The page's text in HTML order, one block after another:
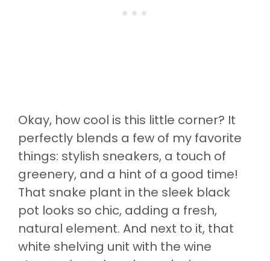
Okay, how cool is this little corner? It
perfectly blends a few of my favorite
things: stylish sneakers, a touch of
greenery, and a hint of a good time!
That snake plant in the sleek black
pot looks so chic, adding a fresh,
natural element. And next to it, that
white shelving unit with the wine